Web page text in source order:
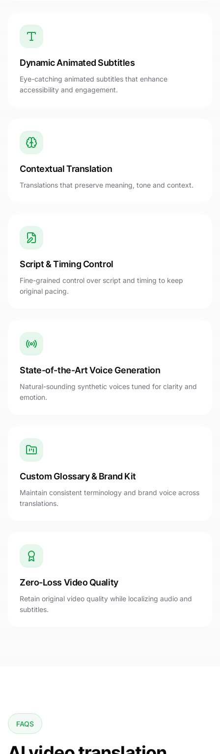
Dynamic Animated Subtitles
Eye-catching animated subtitles that enhance
accessibility and engagement.
Contextual Translation
Translations that preserve meaning, tone and context.
Script & Timing Control
Fine-grained control over script and timing to keep
original pacing.
State-of-the-Art Voice Generation
Natural-sounding synthetic voices tuned for clarity and
emotion.
Custom Glossary & Brand Kit
Maintain consistent terminology and brand voice across
translations.
Zero-Loss Video Quality
Retain original video quality while localizing audio and
subtitles.
FAQS